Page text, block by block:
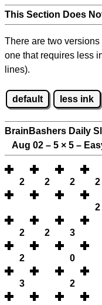
This Section Does
There are two
one that requires less
lines).
default less ink
BrainBashers Daily
Aug 02 – 5 × 5 –
2 2 2 2
2
2 2 3
2 0
3 2